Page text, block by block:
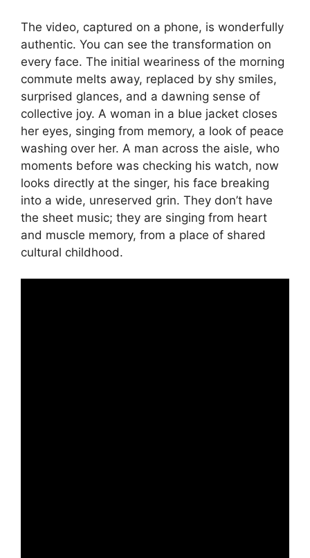
The video, captured on a phone, is wonderfully
authentic. You can see the transformation on
every face. The initial weariness of the morning
commute melts away, replaced by shy smiles,
surprised glances, and a dawning sense of
collective joy. A woman in a blue jacket closes
her eyes, singing from memory, a look of peace
washing over her. A man across the aisle, who
moments before was checking his watch, now
looks directly at the singer, his face breaking
into a wide, unreserved grin. They don’t have
the sheet music; they are singing from heart
and muscle memory, from a place of shared
cultural childhood.